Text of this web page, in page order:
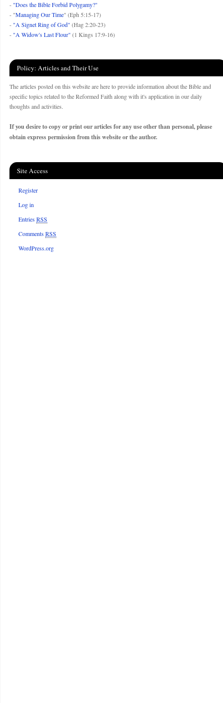
- "Does the Bible Forbid Polygamy?"
- "Managing Our Time" (Eph 5:15-17)
- "A Signet Ring of God" (Hag 2:20-23)
- "A Widow's Last Flour" (1 Kings 17:9-16)
Policy: Articles and Their Use
The articles posted on this website are here to provide information about the Bible and
specific topics related to the Reformed Faith along with it's application in our daily
thoughts and activities.
If you desire to copy or print our articles for any use other than personal, please
obtain express permission from this website or the author.
Site Access
Register
Log in
EntriesRSS
CommentsRSS
WordPress.org